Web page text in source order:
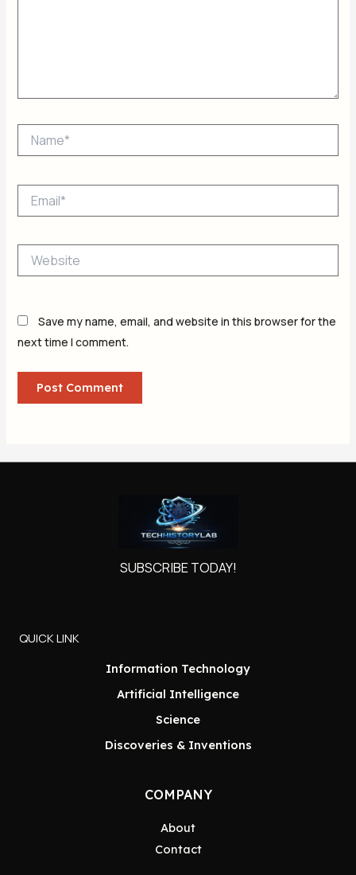
Save my name, email, and website in this browser for the
next time I comment.
SUBSCRIBE TODAY!
QUICK LINK
Information Technology
Artificial Intelligence
Science
Discoveries & Inventions
COMPANY
About
Contact